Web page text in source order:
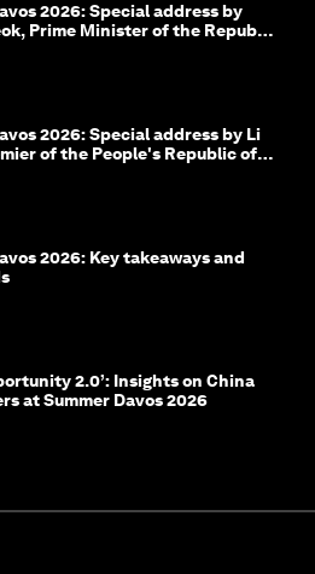
2026: Special address by
Prime Minister of the Republic
2026: Special address by Li
of the People's Republic of
2026: Key takeaways and
2.0’: Insights on China
at Summer Davos 2026